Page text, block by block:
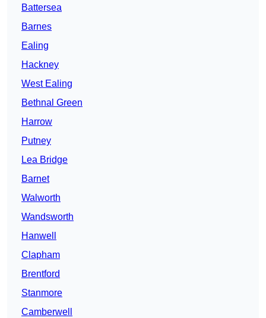
Battersea
Barnes
Ealing
Hackney
West Ealing
Bethnal Green
Harrow
Putney
Lea Bridge
Barnet
Walworth
Wandsworth
Hanwell
Clapham
Brentford
Stanmore
Camberwell